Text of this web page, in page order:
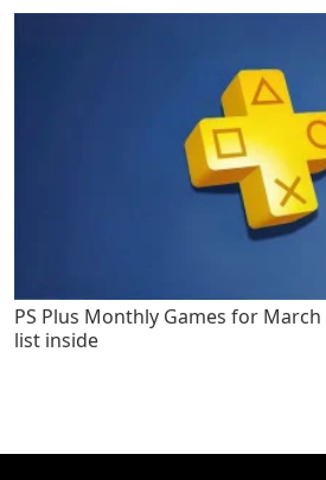
PS Plus Monthly Games for March
list inside